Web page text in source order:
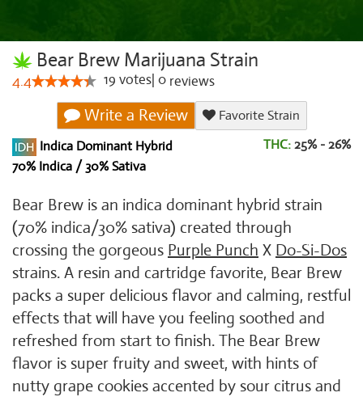
Bear Brew Marijuana Strain
4.4 19 votes 0 reviews
Write a Review
Favorite Strain
Indica Dominant Hybrid
70% Indica / 30% Sativa
THC: 25% - 26%
Bear Brew is an indica dominant hybrid strain
(70% indica/30% sativa) created through
crossing the gorgeous Purple Punch X Do-Si-Dos
strains. A resin and cartridge favorite, Bear Brew
packs a super delicious flavor and calming, restful
effects that will have you feeling soothed and
refreshed from start to finish. The Bear Brew
flavor is super fruity and sweet, with hints of
nutty grape cookies accented by sour citrus and